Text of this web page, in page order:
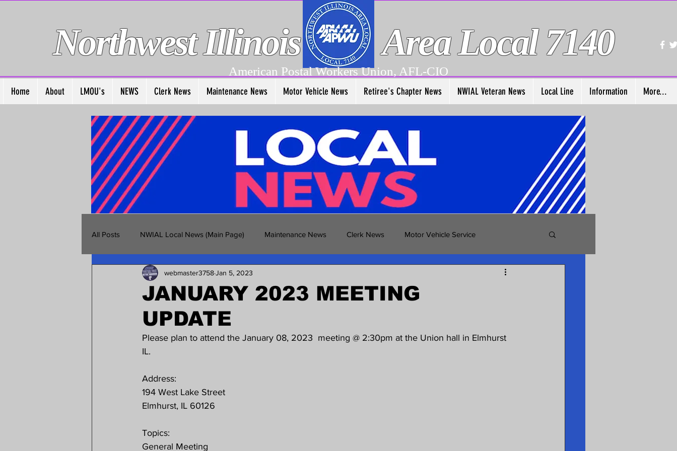
American Postal Workers Union, AFL-CIO
Area Local 7140
Northwest Illinois
Home About LMOU's NEWS Clerk News Maintenance News Motor Vehicle News Retiree's Chapter News NWIAL Veteran News Local Line Information More...
All Posts NWIAL Local News (Main Page) Maintenance News Clerk News Motor Vehicle Service
Retirees Chapter NWIAL Veterans News
JANUARY 2023 MEETING
UPDATE
webmaster3758Jan 5, 2023
Please plan to attend the January 08, 2023  meeting @ 2:30pm at the Union hall in Elmhurst
IL.
Address:
194 West Lake Street
Elmhurst, IL 60126
Topics:
General Meeting